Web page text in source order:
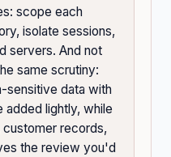
scope each
isolate sessions,
servers. And not
same scrutiny:
sensitive data with
added lightly, while
customer records,
the review you'd